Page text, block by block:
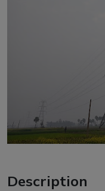
Description